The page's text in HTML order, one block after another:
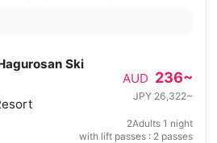
Ski
AUD 236~
JPY 26,322~
2Adults 1 night
with lift passes : 2 passes